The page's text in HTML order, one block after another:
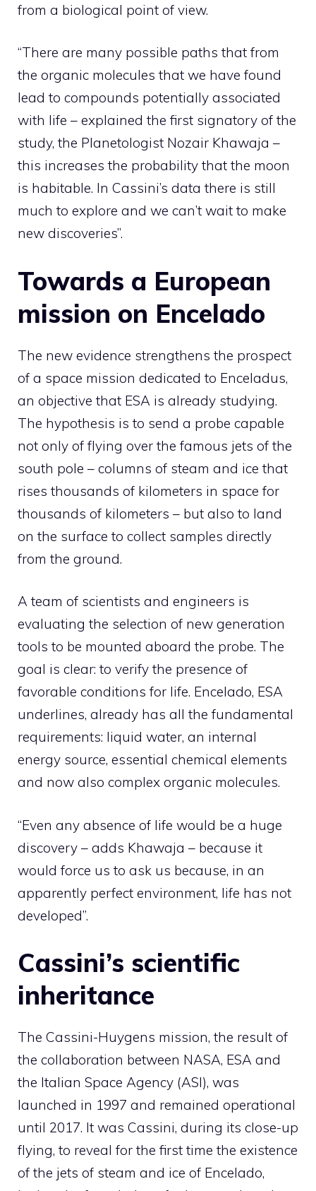
from a biological point of view.
“There are many possible paths that from
the organic molecules that we have found
lead to compounds potentially associated
with life – explained the first signatory of the
study, the Planetologist Nozair Khawaja –
this increases the probability that the moon
is habitable. In Cassini’s data there is still
much to explore and we can’t wait to make
new discoveries”.
Towards a European
mission on Encelado
The new evidence strengthens the prospect
of a space mission dedicated to Enceladus,
an objective that ESA is already studying.
The hypothesis is to send a probe capable
not only of flying over the famous jets of the
south pole – columns of steam and ice that
rises thousands of kilometers in space for
thousands of kilometers – but also to land
on the surface to collect samples directly
from the ground.
A team of scientists and engineers is
evaluating the selection of new generation
tools to be mounted aboard the probe. The
goal is clear: to verify the presence of
favorable conditions for life. Encelado, ESA
underlines, already has all the fundamental
requirements: liquid water, an internal
energy source, essential chemical elements
and now also complex organic molecules.
“Even any absence of life would be a huge
discovery – adds Khawaja – because it
would force us to ask us because, in an
apparently perfect environment, life has not
developed”.
Cassini’s scientific
inheritance
The Cassini-Huygens mission, the result of
the collaboration between NASA, ESA and
the Italian Space Agency (ASI), was
launched in 1997 and remained operational
until 2017. It was Cassini, during its close-up
flying, to reveal for the first time the existence
of the jets of steam and ice of Encelado,